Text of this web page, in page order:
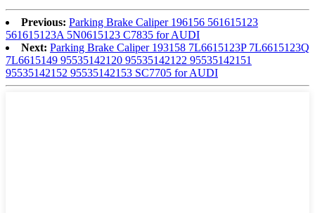
Previous: Parking Brake Caliper 196156 561615123
561615123A 5N0615123 C7835 for AUDI
Next: Parking Brake Caliper 193158 7L6615123P 7L6615123Q
7L6615149 95535142120 95535142122 95535142151
95535142152 95535142153 SC7705 for AUDI